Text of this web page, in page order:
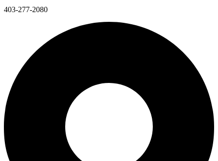
403-277-2080